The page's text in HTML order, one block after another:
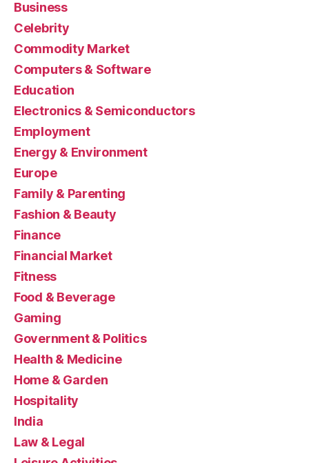
Business
Celebrity
Commodity Market
Computers & Software
Education
Electronics & Semiconductors
Employment
Energy & Environment
Europe
Family & Parenting
Fashion & Beauty
Finance
Financial Market
Fitness
Food & Beverage
Gaming
Government & Politics
Health & Medicine
Home & Garden
Hospitality
India
Law & Legal